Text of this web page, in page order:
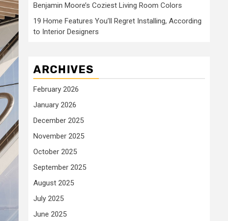
Benjamin Moore’s Coziest Living Room Colors
19 Home Features You’ll Regret Installing, According
to Interior Designers
ARCHIVES
February 2026
January 2026
December 2025
November 2025
October 2025
September 2025
August 2025
July 2025
June 2025